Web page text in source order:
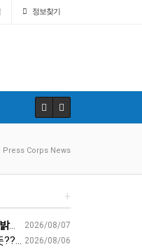
정보찾기
Press Corps News
+
2026/08/07
회
2026/08/06